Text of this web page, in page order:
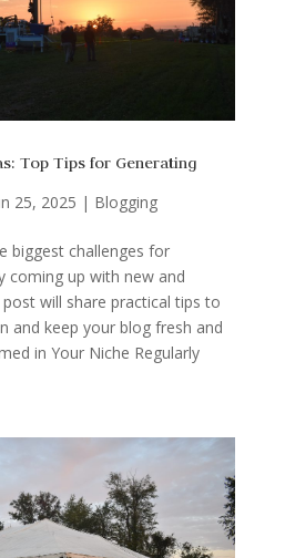
Top Tips for Generating
25, 2025 | Blogging
biggest challenges for
coming up with new and
will share practical tips to
and keep your blog fresh and
in Your Niche Regularly